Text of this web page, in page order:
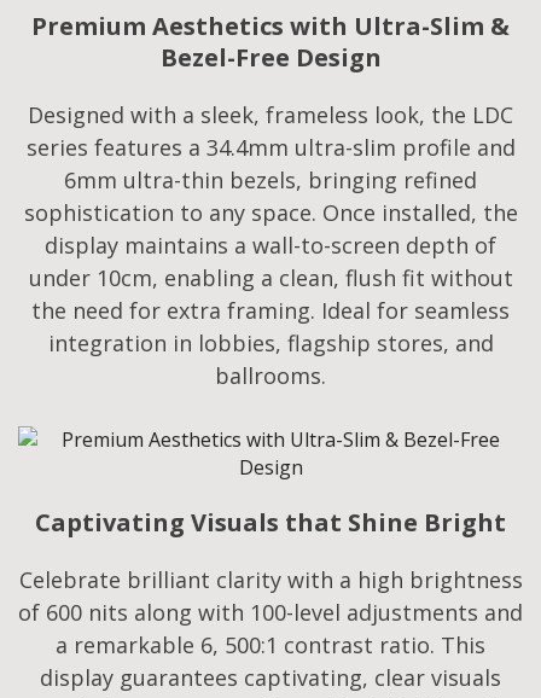
Premium Aesthetics with Ultra-Slim &
Bezel-Free Design
Designed with a sleek, frameless look, the LDC
series features a 34.4mm ultra-slim profile and
6mm ultra-thin bezels, bringing refined
sophistication to any space. Once installed, the
display maintains a wall-to-screen depth of
under 10cm, enabling a clean, flush fit without
the need for extra framing. Ideal for seamless
integration in lobbies, flagship stores, and
ballrooms.
Captivating Visuals that Shine Bright
Celebrate brilliant clarity with a high brightness
of 600 nits along with 100-level adjustments and
a remarkable 6, 500:1 contrast ratio. This
display guarantees captivating, clear visuals